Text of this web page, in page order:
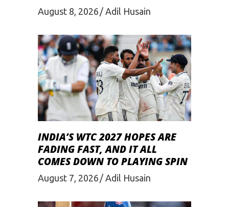
August 8, 2026 Adil Husain
INDIA’S WTC 2027 HOPES ARE
FADING FAST, AND IT ALL
COMES DOWN TO PLAYING SPIN
August 7, 2026 Adil Husain